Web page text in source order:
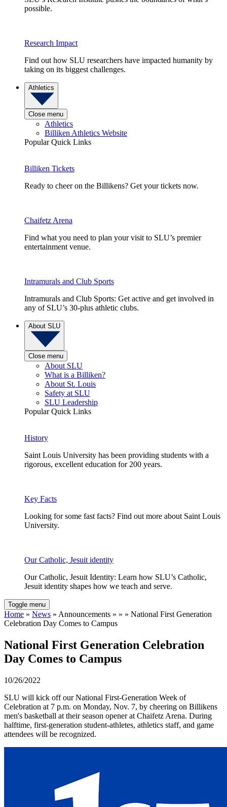
possible.
Research Impact
Find out how SLU researchers have impacted humanity by
taking on its biggest challenges.
Athletics
Close menu
Athletics
Billiken Athletics Website
Popular Quick Links
Billiken Tickets
Ready to cheer on the Billikens? Get your tickets now.
Chaifetz Arena
Find what you need to plan your visit to SLU’s premier
entertainment venue.
Intramurals and Club Sports
Intramurals and Club Sports: Get active and get involved in
any of SLU’s 30-plus athletic clubs.
About SLU
Close menu
About SLU
What is a Billiken?
About St. Louis
Safety at SLU
SLU Leadership
Popular Quick Links
History
Saint Louis University has been providing students with a
rigorous, excellent education for 200 years.
Key Facts
Looking for some fast facts? Find out more about Saint Louis
University.
Our Catholic, Jesuit identity
Our Catholic, Jesuit Identity: Learn how SLU’s Catholic,
Jesuit identity shapes how we teach and serve.
Toggle menu
Home » News » Announcements » » » National First Generation
Celebration Day Comes to Campus
National First Generation Celebration
Day Comes to Campus
10/26/2022
SLU will kick off our National First-Generation Week of
Celebration at 7 p.m. on Monday, Nov. 7, by cheering on Billikens
men's basketball at their season opener at Chaifetz Arena. During
halftime, first-generation student-athletes, athletics staff, and game
attendees will be recognized.